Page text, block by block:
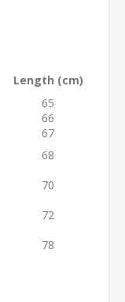
Length (cm)
65
66
67
68
70
72
78